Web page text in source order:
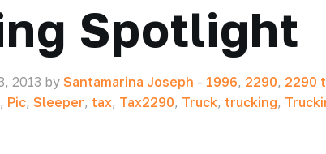
Spotlight
2013 by Santamarina Joseph - 1996, 2290, 2290
, Pic, Sleeper, tax, Tax2290, Truck, trucking,